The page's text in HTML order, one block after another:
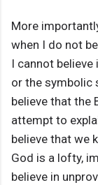
More
when I do not
I cannot believe
or the symbolic
believe that the
attempt to
believe that we
God is a lofty,
believe in